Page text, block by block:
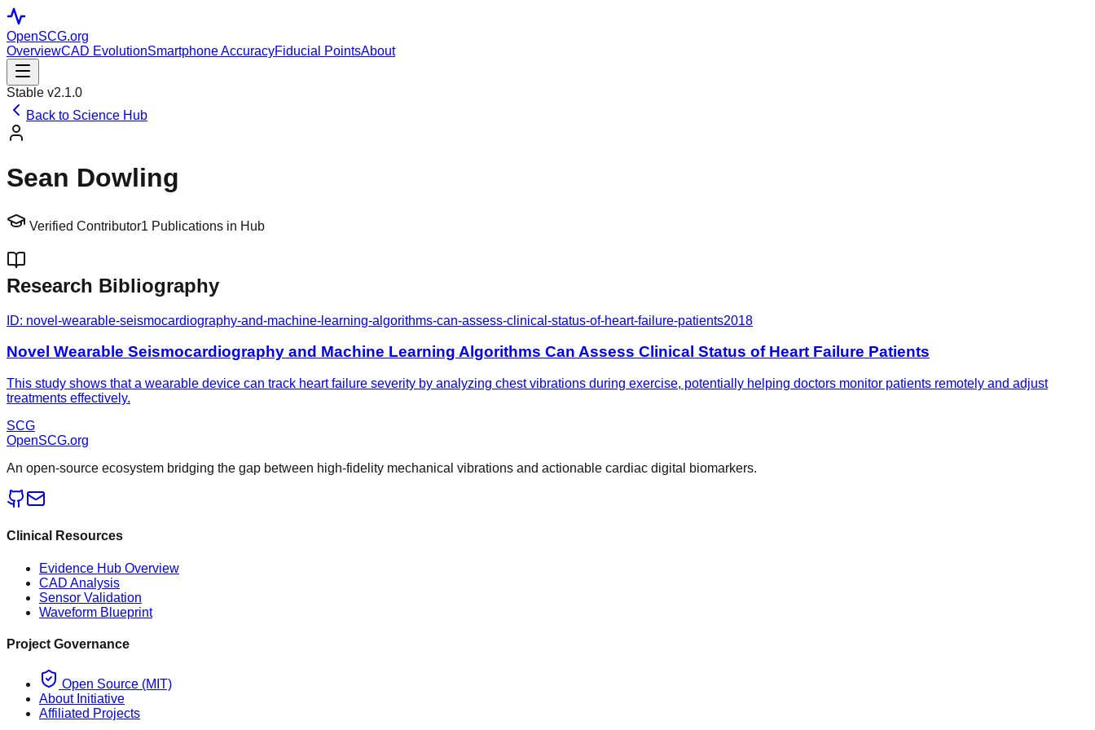
OpenSCG.org
OverviewCAD EvolutionSmartphone AccuracyFiducial PointsAbout
Stable v2.1.0
Back to Science Hub
Sean Dowling
Verified Contributor1 Publications in Hub
Research Bibliography
ID: novel-wearable-seismocardiography-and-machine-learning-algorithms-can-assess-clinical-status-of-heart-failure-patients2018
Novel Wearable Seismocardiography and Machine Learning Algorithms Can Assess Clinical Status of Heart Failure Patients
This study shows that a wearable device can track heart failure severity by analyzing chest vibrations during exercise, potentially helping doctors monitor patients remotely and adjust
treatments effectively.
SCG
OpenSCG.org
An open-source ecosystem bridging the gap between high-fidelity mechanical vibrations and actionable cardiac digital biomarkers.
Clinical Resources
Evidence Hub Overview
CAD Analysis
Sensor Validation
Waveform Blueprint
Project Governance
Open Source (MIT)
About Initiative
Affiliated Projects